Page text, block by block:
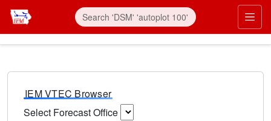
IEM VTEC Browser
Select Forecast Office